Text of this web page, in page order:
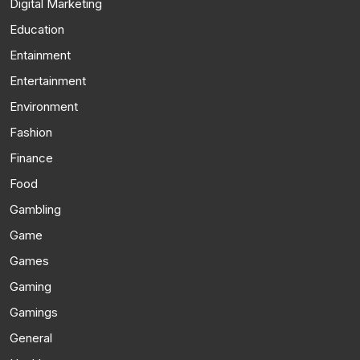
Digital Marketing
Education
Entainment
Entertainment
Environment
Fashion
Finance
Food
Gambling
Game
Games
Gaming
Gamings
General